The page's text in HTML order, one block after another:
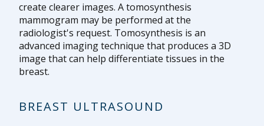
create clearer images. A tomosynthesis
mammogram may be performed at the
radiologist's request. Tomosynthesis is an
advanced imaging technique that produces a 3D
image that can help differentiate tissues in the
breast.
BREAST ULTRASOUND